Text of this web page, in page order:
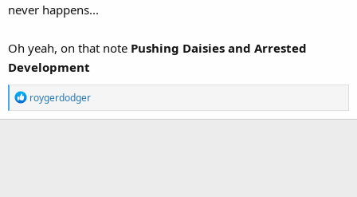
never happens...
Oh yeah, on that note Pushing Daisies and Arrested
Development
R
e
roygerdodger